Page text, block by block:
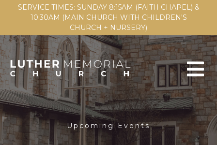
SERVICE TIMES: SUNDAY 8:15AM (FAITH CHAPEL) &
10:30AM (MAIN CHURCH WITH CHILDREN'S
CHURCH + NURSERY)
Upcoming Events